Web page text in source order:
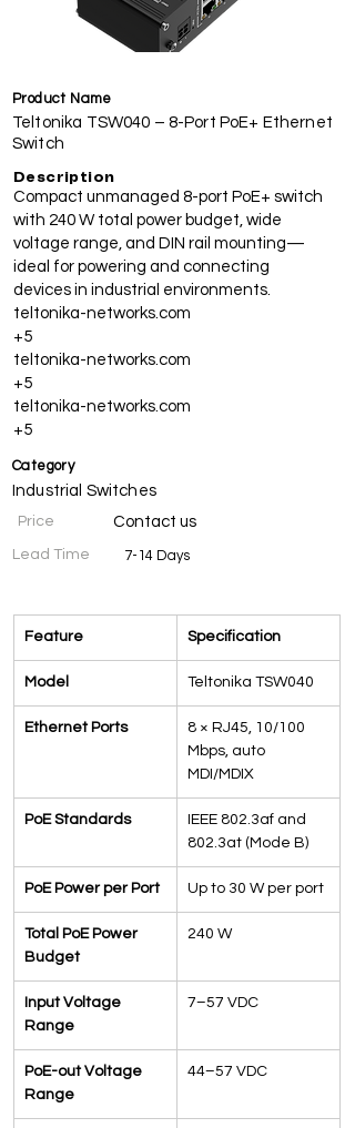
Product Name
Teltonika TSW040 – 8-Port PoE+ Ethernet
Switch
Description
Compact unmanaged 8-port PoE+ switch
with 240 W total power budget, wide
voltage range, and DIN rail mounting—
ideal for powering and connecting
devices in industrial environments.
teltonika-networks.com
+5
teltonika-networks.com
+5
teltonika-networks.com
+5
Category
Industrial Switches
Price Contact us
Lead Time 7-14 Days
Specifications
Feature Specification
Model Teltonika TSW040
Ethernet Ports
8 × RJ45, 10/100
Mbps, auto
MDI/MDIX
PoE Standards
IEEE 802.3af and
802.3at (Mode B)
PoE Power per Port Up to 30 W per port
Total PoE Power
Budget
240 W
Input Voltage
Range
7–57 VDC
PoE-out Voltage
Range
44–57 VDC